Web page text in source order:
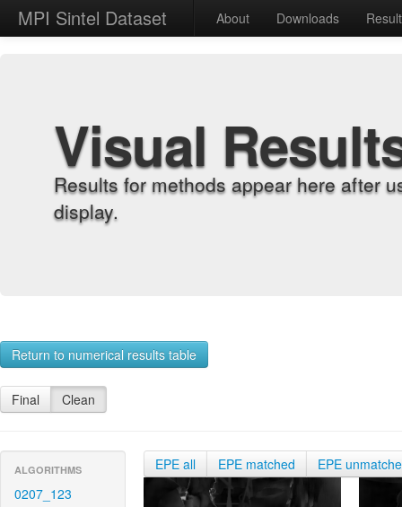
MPI Sintel Dataset About Downloads
Visual
Results for methods appear here after
display.
Return to numerical results table
Final Clean
ALGORITHMS
0207_123
EPE all EPE matched EPE